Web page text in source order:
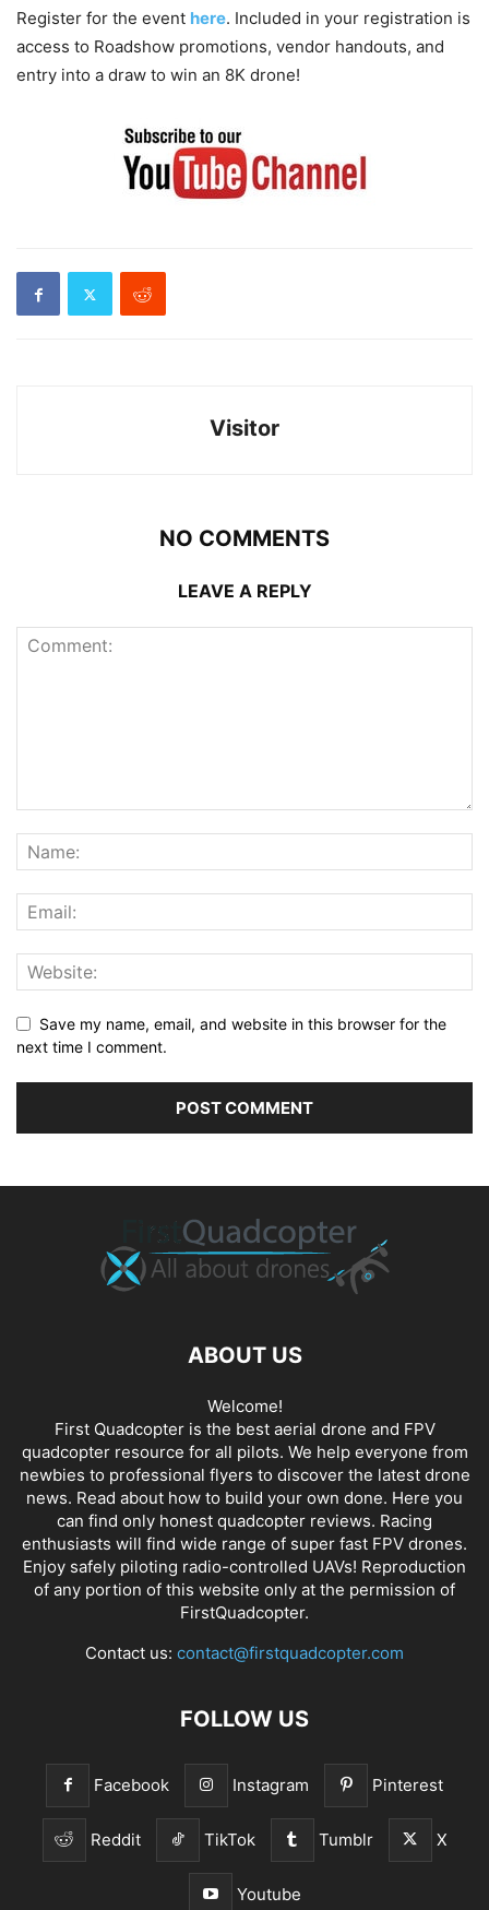
Register for the event here. Included in your registration is
access to Roadshow promotions, vendor handouts, and
entry into a draw to win an 8K drone!
Visitor
NO COMMENTS
LEAVE A REPLY
Save my name, email, and website in this browser for the
next time I comment.
ABOUT US
Welcome!
First Quadcopter is the best aerial drone and FPV
quadcopter resource for all pilots. We help everyone from
newbies to professional flyers to discover the latest drone
news. Read about how to build your own done. Here you
can find only honest quadcopter reviews. Racing
enthusiasts will find wide range of super fast FPV drones.
Enjoy safely piloting radio-controlled UAVs! Reproduction
of any portion of this website only at the permission of
FirstQuadcopter.
Contact us: contact@firstquadcopter.com
FOLLOW US
Facebook Instagram Pinterest
Reddit TikTok Tumblr X
Youtube